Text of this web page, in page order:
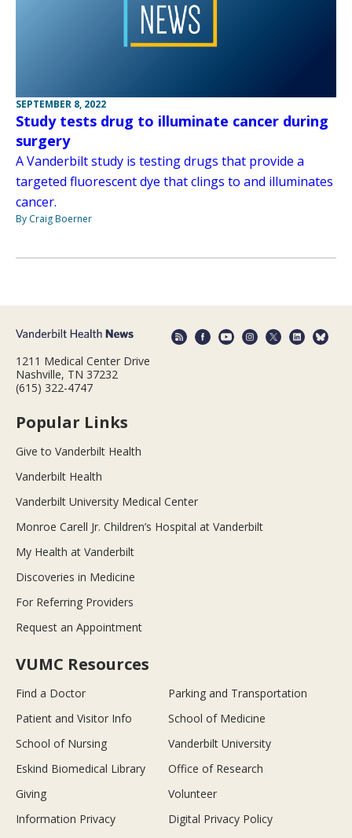
SEPTEMBER 8, 2022
Study tests drug to illuminate cancer during
surgery
A Vanderbilt study is testing drugs that provide a
targeted fluorescent dye that clings to and illuminates
cancer.
By Craig Boerner
1211 Medical Center Drive
Nashville, TN 37232
(615) 322-4747
Popular Links
Give to Vanderbilt Health
Vanderbilt Health
Vanderbilt University Medical Center
Monroe Carell Jr. Children’s Hospital at Vanderbilt
My Health at Vanderbilt
Discoveries in Medicine
For Referring Providers
Request an Appointment
VUMC Resources
Find a Doctor
Parking and Transportation
Patient and Visitor Info
School of Medicine
School of Nursing
Vanderbilt University
Eskind Biomedical Library
Office of Research
Giving
Volunteer
Information Privacy
Digital Privacy Policy